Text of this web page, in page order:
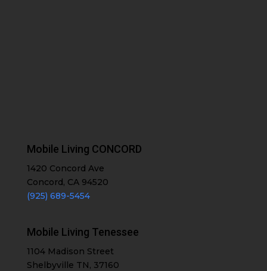
Mobile Living CONCORD
1420 Concord Ave
Concord, CA 94520
(925) 689-5454
Mobile Living Tenessee
1104 Madison Street
Shelbyville TN, 37160